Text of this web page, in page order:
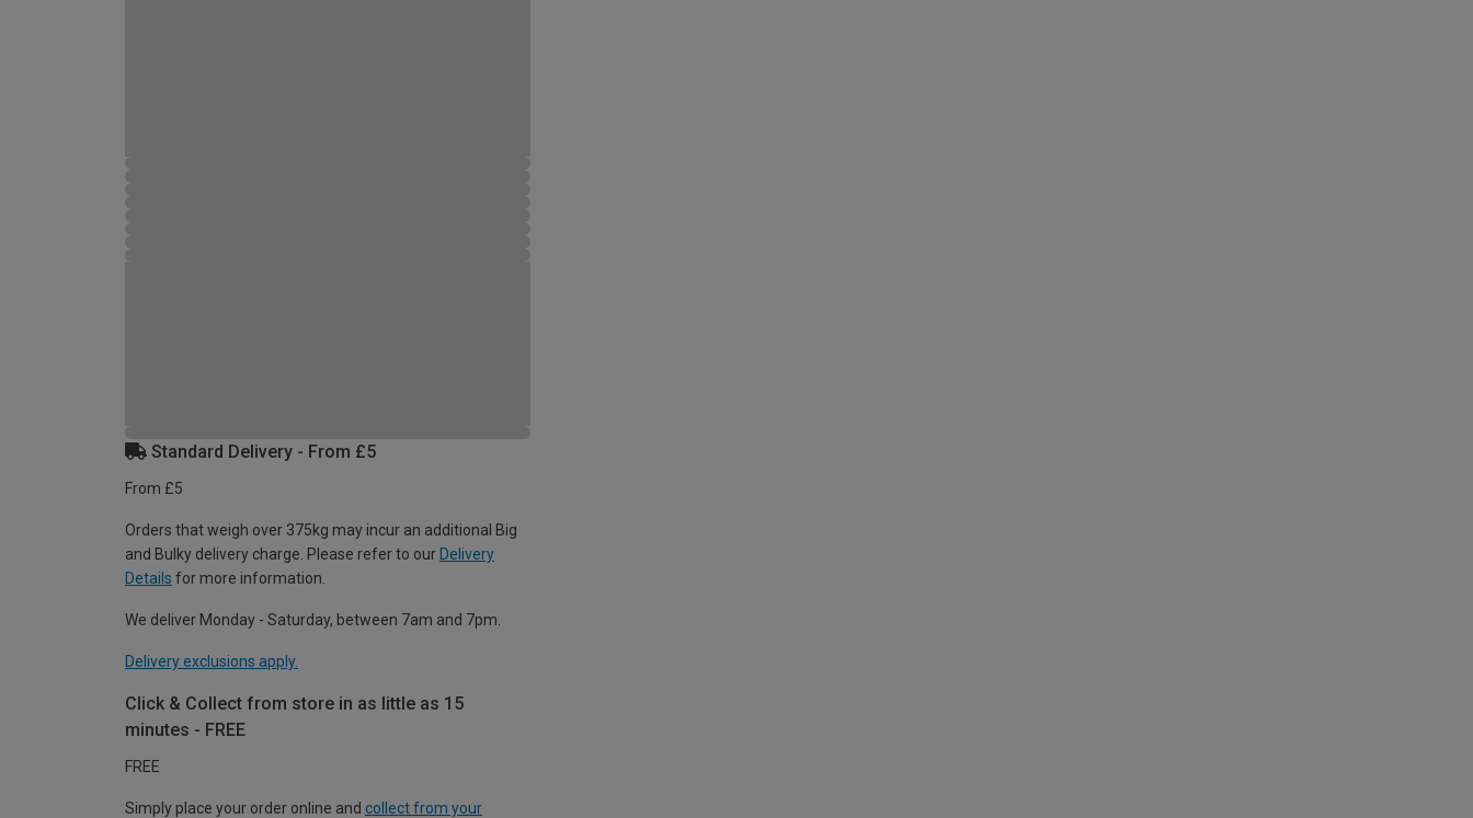
Standard Delivery - From £5
From £5
Orders that weigh over 375kg may incur an additional Big
and Bulky delivery charge. Please refer to our Delivery
Details for more information.
We deliver Monday - Saturday, between 7am and 7pm.
Delivery exclusions apply.
Click & Collect from store in as little as 15
minutes - FREE
FREE
Simply place your order online and collect from your